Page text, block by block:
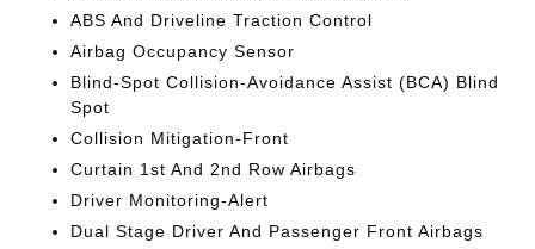
ABS And Driveline Traction Control
Airbag Occupancy Sensor
Blind-Spot Collision-Avoidance Assist (BCA) Blind
Spot
Collision Mitigation-Front
Curtain 1st And 2nd Row Airbags
Driver Monitoring-Alert
Dual Stage Driver And Passenger Front Airbags